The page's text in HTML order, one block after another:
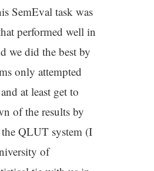
SemEval task was
performed well in
we did the best by
only attempted
at least get to
of the results by
QLUT system (I
of